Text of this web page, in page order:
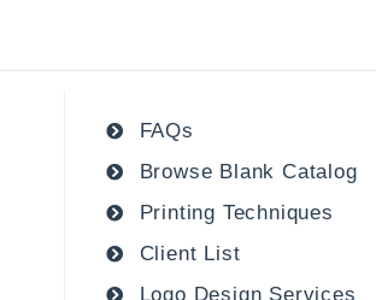
FAQs
Browse Blank Catalog
Printing Techniques
Client List
Logo Design Services